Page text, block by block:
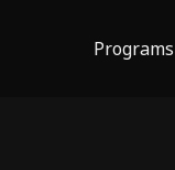
Programs